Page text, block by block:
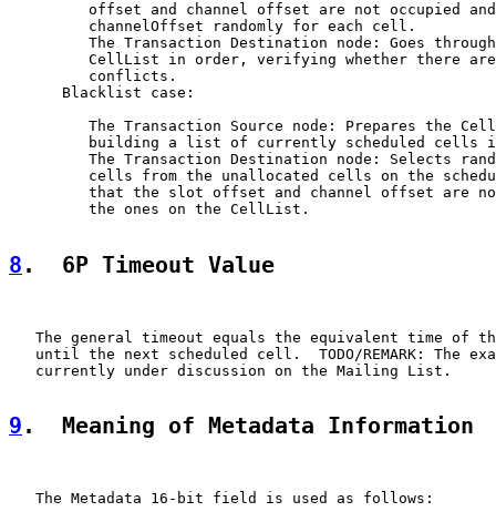
offset and channel offset are not occupied
         channelOffset randomly for each cell.
The Transaction Destination node: Goes
CellList in order, verifying whether there
         conflicts.
      Blacklist case:
The Transaction Source node: Prepares the
building a list of currently scheduled cells
The Transaction Destination node: Selects
cells from the unallocated cells on the
that the slot offset and channel offset are
         the ones on the CellList.
8 .  6P Timeout Value
The general timeout equals the equivalent time of
until the next scheduled cell.  TODO/REMARK: The
   currently under discussion on the Mailing List.
9 .  Meaning of Metadata Information
   The Metadata 16-bit field is used as follows: